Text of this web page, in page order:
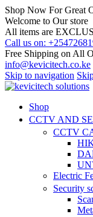
Shop Now For Great
Welcome to Our store
All items are
Call us on:
Free Shipping on All
info@kevicitech.co.ke
Skip to navigation
Shop
CCTV AND
CCTV
Electric
Security